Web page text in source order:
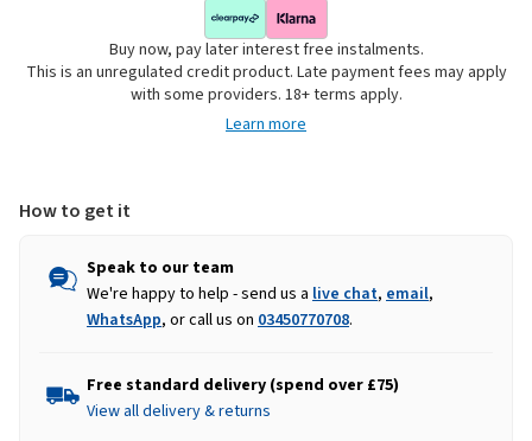
Buy now, pay later interest free instalments.
This is an unregulated credit product. Late payment fees may apply
with some providers. 18+ terms apply.
Learn more
How to get it
Speak to our team
We're happy to help - send us a live chat, email,
WhatsApp, or call us on 03450770708.
Free standard delivery (spend over £75)
View all delivery & returns